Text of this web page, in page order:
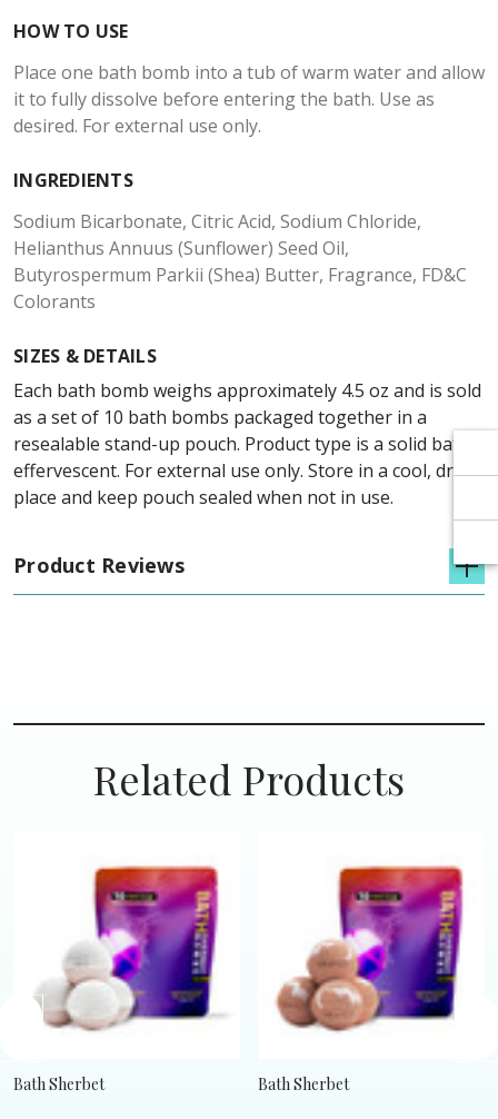
HOW TO USE
Place one bath bomb into a tub of warm water and allow
it to fully dissolve before entering the bath. Use as
desired. For external use only.
INGREDIENTS
Sodium Bicarbonate, Citric Acid, Sodium Chloride,
Helianthus Annuus (Sunflower) Seed Oil,
Butyrospermum Parkii (Shea) Butter, Fragrance, FD&C
Colorants
SIZES & DETAILS
Each bath bomb weighs approximately 4.5 oz and is sold
as a set of 10 bath bombs packaged together in a
resealable stand-up pouch. Product type is a solid bath
effervescent. For external use only. Store in a cool, dry
place and keep pouch sealed when not in use.
Product Reviews
Related Products
Bath Sherbet Bath Sherbet